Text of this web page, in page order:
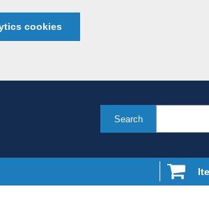
cookies
Search